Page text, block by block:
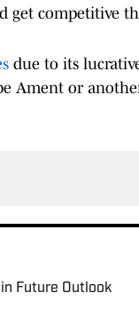
get competitive
due to its
Ament or
Future Outlook